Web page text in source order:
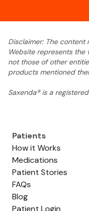
Disclaimer: The content
Website represents the
not those of other
products mentioned
Saxenda® is a
Patients
How it Works
Medications
Patient Stories
FAQs
Blog